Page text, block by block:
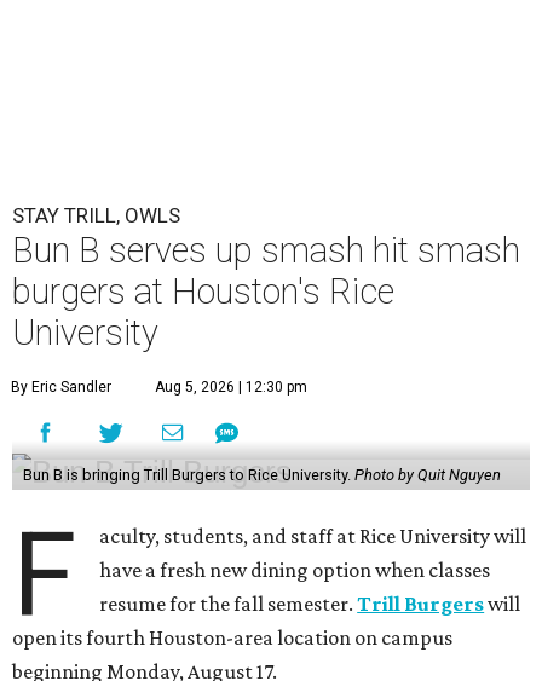
STAY TRILL, OWLS
Bun B serves up smash hit smash
burgers at Houston's Rice
University
By Eric Sandler Aug 5, 2026 | 12:30 pm
Bun B is bringing Trill Burgers to Rice University. Photo by Quit Nguyen
F
aculty, students, and staff at Rice University will
have a fresh new dining option when classes
resume for the fall semester.Trill Burgerswill
open its fourth Houston-area location on campus
beginning Monday, August 17.